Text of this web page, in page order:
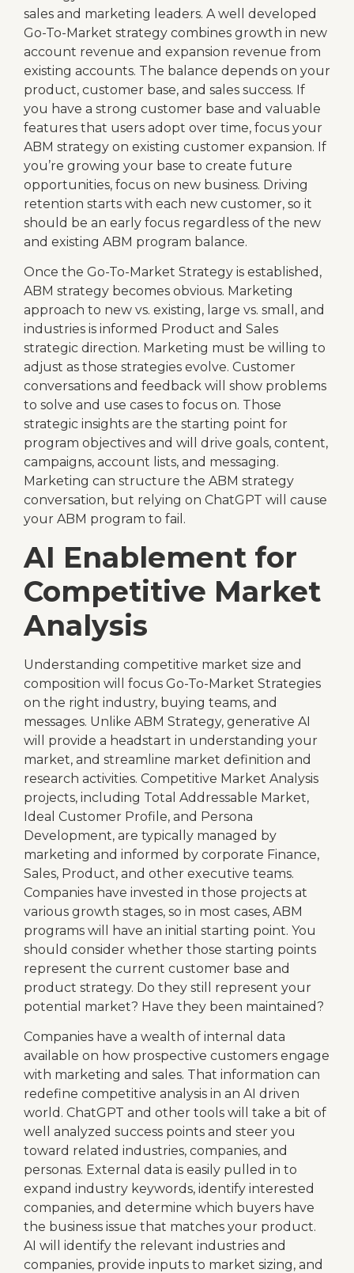
sales and marketing leaders. A well developed
Go-To-Market strategy combines growth in new
account revenue and expansion revenue from
existing accounts. The balance depends on your
product, customer base, and sales success. If
you have a strong customer base and valuable
features that users adopt over time, focus your
ABM strategy on existing customer expansion. If
you’re growing your base to create future
opportunities, focus on new business. Driving
retention starts with each new customer, so it
should be an early focus regardless of the new
and existing ABM program balance.
Once the Go-To-Market Strategy is established,
ABM strategy becomes obvious. Marketing
approach to new vs. existing, large vs. small, and
industries is informed Product and Sales
strategic direction. Marketing must be willing to
adjust as those strategies evolve. Customer
conversations and feedback will show problems
to solve and use cases to focus on. Those
strategic insights are the starting point for
program objectives and will drive goals, content,
campaigns, account lists, and messaging.
Marketing can structure the ABM strategy
conversation, but relying on ChatGPT will cause
your ABM program to fail.
AI Enablement for
Competitive Market
Analysis
Understanding competitive market size and
composition will focus Go-To-Market Strategies
on the right industry, buying teams, and
messages. Unlike ABM Strategy, generative AI
will provide a headstart in understanding your
market, and streamline market definition and
research activities. Competitive Market Analysis
projects, including Total Addressable Market,
Ideal Customer Profile, and Persona
Development, are typically managed by
marketing and informed by corporate Finance,
Sales, Product, and other executive teams.
Companies have invested in those projects at
various growth stages, so in most cases, ABM
programs will have an initial starting point. You
should consider whether those starting points
represent the current customer base and
product strategy. Do they still represent your
potential market? Have they been maintained?
Companies have a wealth of internal data
available on how prospective customers engage
with marketing and sales. That information can
redefine competitive analysis in an AI driven
world. ChatGPT and other tools will take a bit of
well analyzed success points and steer you
toward related industries, companies, and
personas. External data is easily pulled in to
expand industry keywords, identify interested
companies, and determine which buyers have
the business issue that matches your product.
AI will identify the relevant industries and
companies, provide inputs to market sizing, and